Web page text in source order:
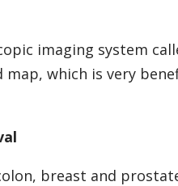
imaging system
map, which is very
breast and